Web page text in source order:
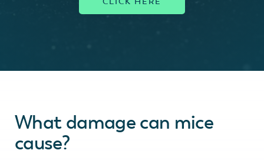
What damage can mice
cause?